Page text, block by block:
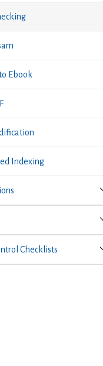
Ebook
Indexing
Checklists